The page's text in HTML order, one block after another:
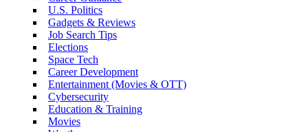
U.S. Politics
Gadgets & Reviews
Job Search Tips
Elections
Space Tech
Career Development
Entertainment (Movies & OTT)
Cybersecurity
Education & Training
Movies